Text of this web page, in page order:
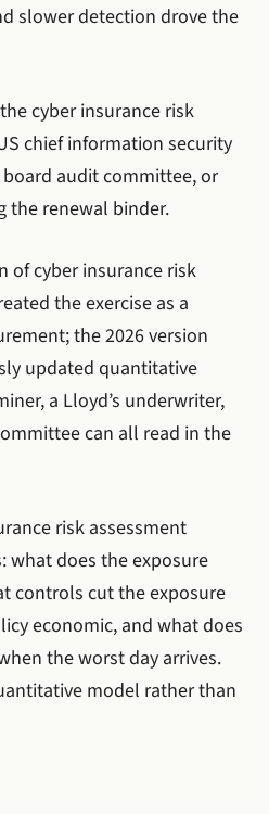
slower detection drove the
cyber insurance risk
chief information security
audit committee, or
the renewal binder.
of cyber insurance risk
the exercise as a
the 2026 version
updated quantitative
a Lloyd’s underwriter,
can all read in the
risk assessment
what does the exposure
controls cut the exposure
economic, and what does
the worst day arrives.
model rather than